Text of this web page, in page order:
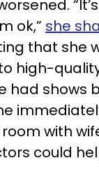
ok,” she
that she
high-
had shows
with
could